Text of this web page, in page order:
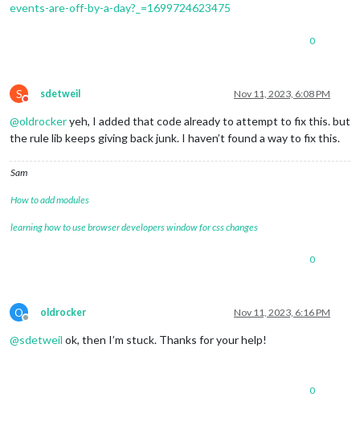
events-are-off-by-a-day?_=1699724623475
0
S
Do not disturb
sdetweil Nov 11, 2023, 6:08 PM
@oldrockeryeh, I added that code already to attempt to fix this. but
the rule lib keeps giving back junk. I haven’t found a way to fix this.
Sam
How to add modules
learning how to use browser developers window for css changes
0
O
Offline
oldrocker Nov 11, 2023, 6:16 PM
@sdetweil ok, then I’m stuck. Thanks for your help!
0